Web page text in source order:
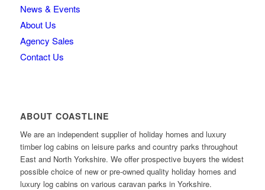
News & Events
About Us
Agency Sales
Contact Us
ABOUT COASTLINE
We are an independent supplier of holiday homes and luxury
timber log cabins on leisure parks and country parks throughout
East and North Yorkshire. We offer prospective buyers the widest
possible choice of new or pre-owned quality holiday homes and
luxury log cabins on various caravan parks in Yorkshire.